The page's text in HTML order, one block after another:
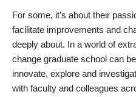
For some, it’s about their
facilitate improvements and
deeply about. In a world of
change graduate school can
innovate, explore and
with faculty and colleagues